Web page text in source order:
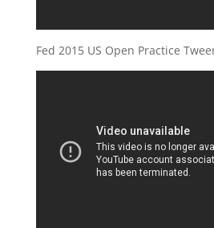
Fed 2015 US Open Practice